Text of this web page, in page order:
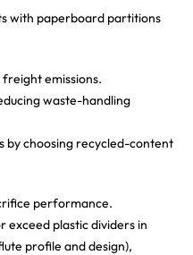
with paperboard partitions
emissions.
waste-handling
by choosing recycled-content
performance.
plastic dividers in
profile and design),